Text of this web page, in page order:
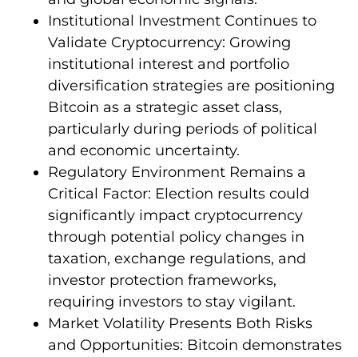
Institutional Investment Continues to
Validate Cryptocurrency: Growing
institutional interest and portfolio
diversification strategies are positioning
Bitcoin as a strategic asset class,
particularly during periods of political
and economic uncertainty.
Regulatory Environment Remains a
Critical Factor: Election results could
significantly impact cryptocurrency
through potential policy changes in
taxation, exchange regulations, and
investor protection frameworks,
requiring investors to stay vigilant.
Market Volatility Presents Both Risks
and Opportunities: Bitcoin demonstrates